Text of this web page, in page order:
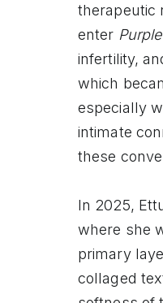
therapeutic
enter
infertility,
which
especially
intimate
these
In 2025,
where she
primary
collaged